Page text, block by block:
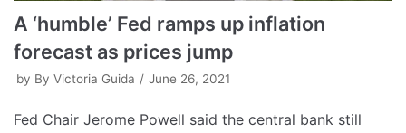
A ‘humble’ Fed ramps up inflation
forecast as prices jump
by By Victoria Guida June 26, 2021
Fed Chair Jerome Powell said the central bank still